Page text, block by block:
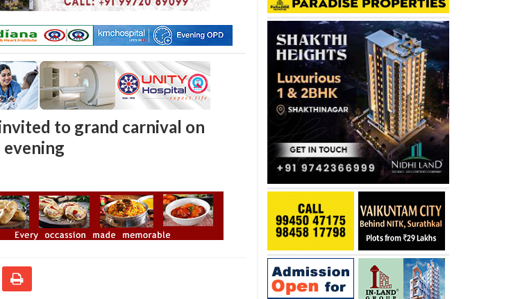
to grand carnival on